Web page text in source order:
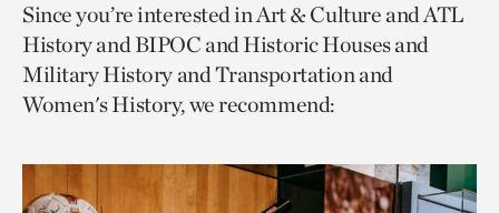
page
via
facebook
page
via
twitter
to
current
page.
Since you’re interested in Art & Culture and ATL
History and BIPOC and Historic Houses and
Military History and Transportation and
Women's History, we recommend: